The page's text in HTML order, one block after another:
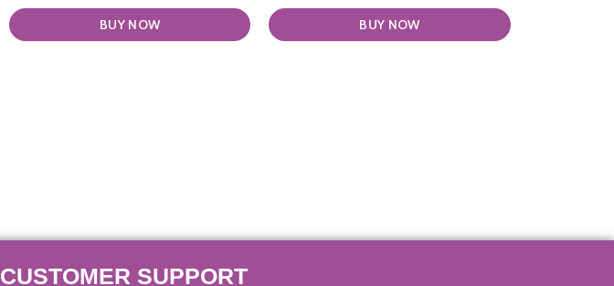
BUY NOW BUY NOW
CUSTOMER SUPPORT